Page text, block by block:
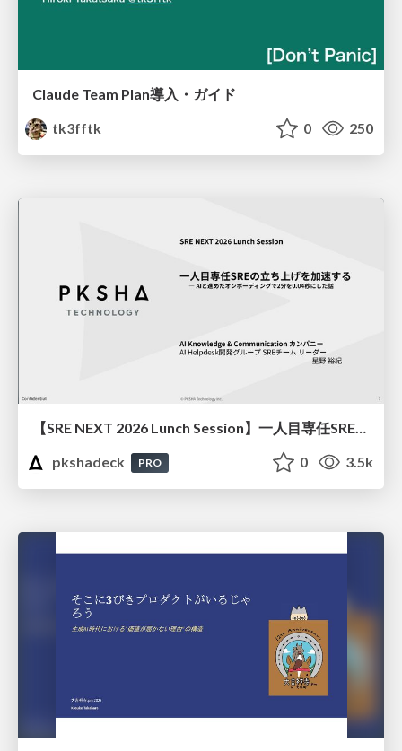
Claude Team Plan導入・ガイド
tk3fftk
0 250
【SRE NEXT 2026 Lunch Session】一人目専任SREの立ち上げを加速する ― AIと進めたオンボーディングで2分を0.04秒にした話
pkshadeck
PRO 0 3.5k